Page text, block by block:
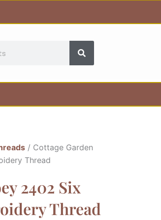
/ Cottage Garden
Thread
2402 Six
Thread